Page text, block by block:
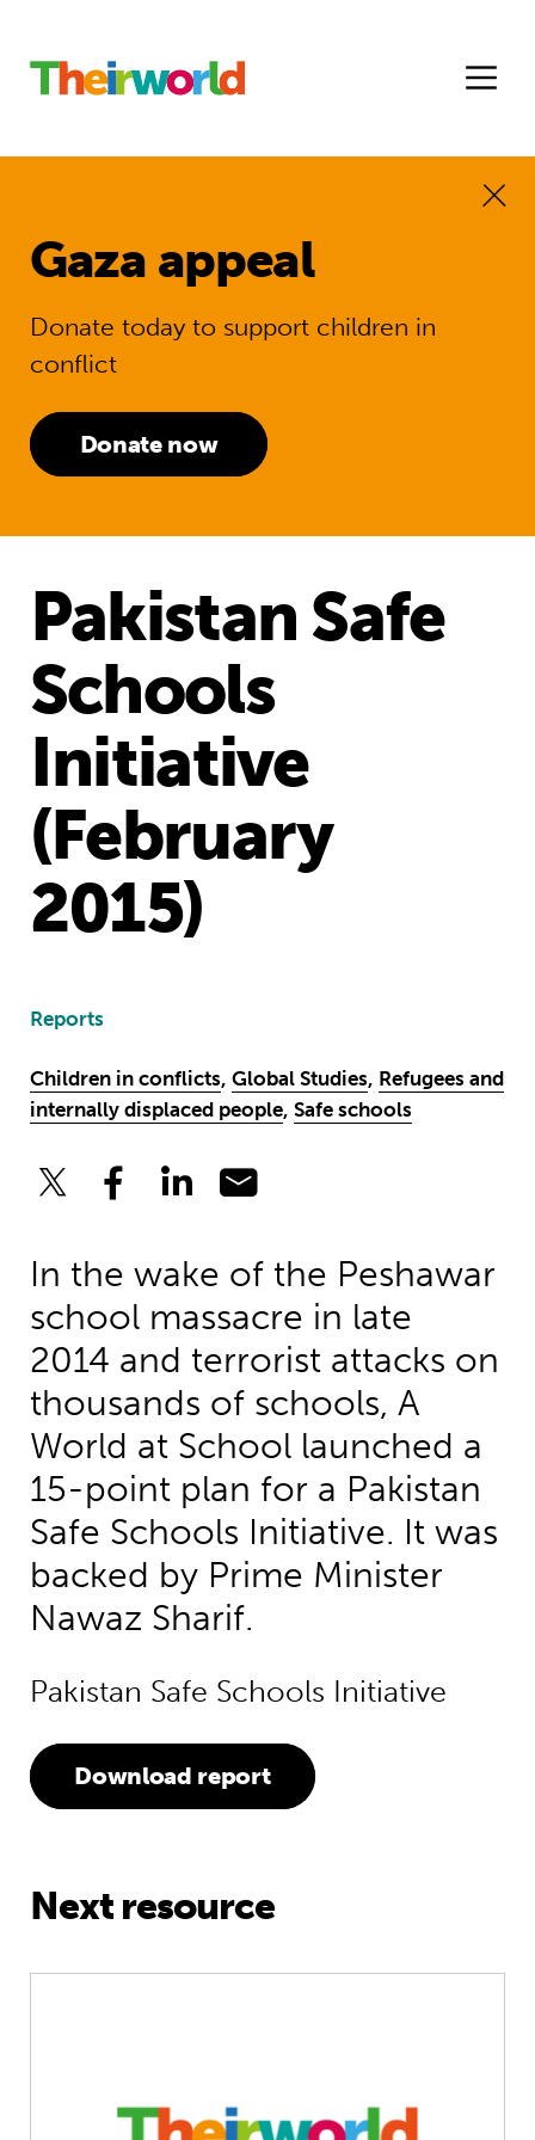
Gaza appeal
Donate today to support children in
conflict
Donate now
Pakistan Safe
Schools
Initiative
(February
2015)
Reports
Children in conflicts, Global Studies, Refugees and
internally displaced people, Safe schools
In the wake of the Peshawar
school massacre in late
2014 and terrorist attacks on
thousands of schools, A
World at School launched a
15-point plan for a Pakistan
Safe Schools Initiative. It was
backed by Prime Minister
Nawaz Sharif.
Pakistan Safe Schools Initiative
Download report
Next resource